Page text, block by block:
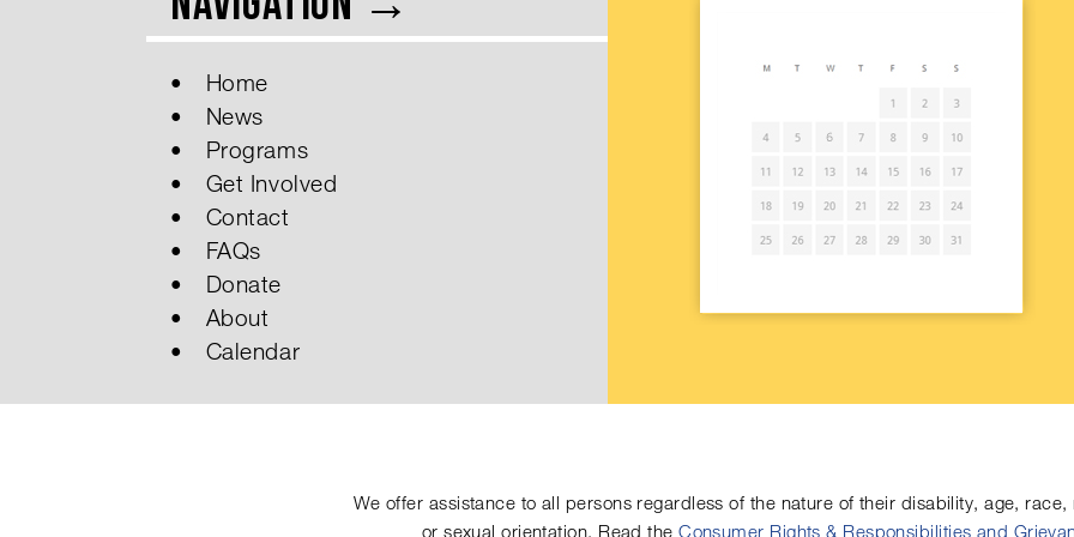
Home
News
Programs
Get Involved
Contact
FAQs
Donate
About
Calendar
We offer assistance to all persons regardless of the nature of their disability, age, race,
or sexual orientation. Read theConsumer Rights & Responsibilities and